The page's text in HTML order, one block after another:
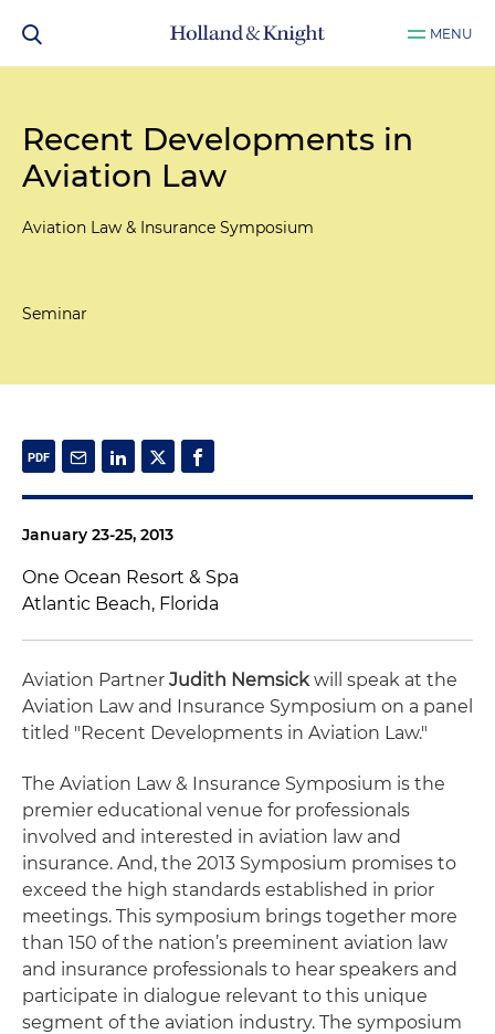
MENU
Recent Developments in
Aviation Law
Aviation Law & Insurance Symposium
Seminar
January 23-25, 2013
One Ocean Resort & Spa
Atlantic Beach, Florida
Aviation Partner Judith Nemsickwill speak at the
Aviation Law and Insurance Symposium on a panel
titled "Recent Developments in Aviation Law."
The Aviation Law & Insurance Symposium is the
premier educational venue for professionals
involved and interested in aviation law and
insurance. And, the 2013 Symposium promises to
exceed the high standards established in prior
meetings. This symposium brings together more
than 150 of the nation’s preeminent aviation law
and insurance professionals to hear speakers and
participate in dialogue relevant to this unique
segment of the aviation industry. The symposium